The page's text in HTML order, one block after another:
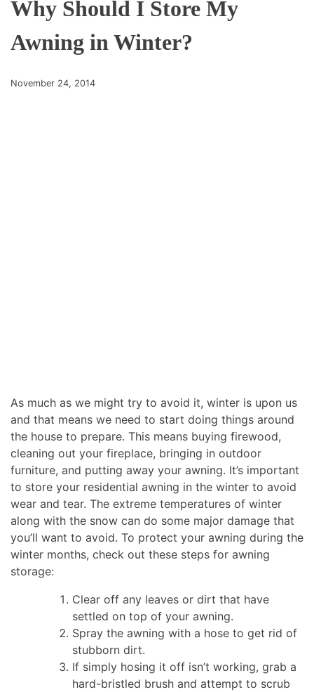
Why Should I Store My
Awning in Winter?
November 24, 2014
As much as we might try to avoid it, winter is upon us
and that means we need to start doing things around
the house to prepare. This means buying firewood,
cleaning out your fireplace, bringing in outdoor
furniture, and putting away your awning. It’s important
to store your residential awning in the winter to avoid
wear and tear. The extreme temperatures of winter
along with the snow can do some major damage that
you’ll want to avoid. To protect your awning during the
winter months, check out these steps for awning
storage:
Clear off any leaves or dirt that have
settled on top of your awning.
Spray the awning with a hose to get rid of
stubborn dirt.
If simply hosing it off isn’t working, grab a
hard-bristled brush and attempt to scrub